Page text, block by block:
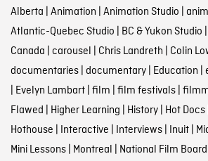
Alberta Animation Animation Studio
Atlantic-Quebec Studio BC & Yukon Studio
Canada carousel Chris Landreth Colin
documentaries| documentary| Education
Evelyn Lambart| film film festivals|
Flawed Higher Learning History| Hot Docs|
Hothouse Interactive Interviews| Inuit|
Mini Lessons| Montreal National Film